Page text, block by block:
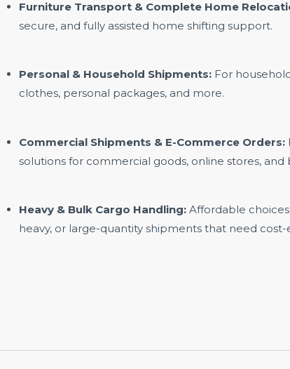
Furniture Transport & Complete Home
secure, and fully assisted home shifting support.
Personal & Household Shipments: For
clothes, personal packages, and more.
Commercial Shipments & E-Commerce Orders:
solutions for commercial goods, online stores, and
Heavy & Bulk Cargo Handling: Affordable
heavy, or large-quantity shipments that need cost-